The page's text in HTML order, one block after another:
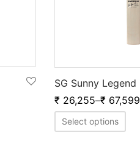
SG Sunny Legend
₹ 26,255–₹ 67,599
Select options